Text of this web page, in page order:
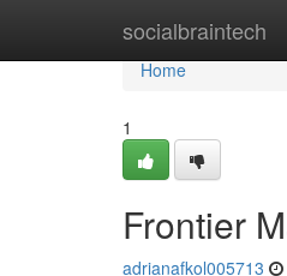
socialbraintech
Home
Home
1
Frontier
adrianafkol005713